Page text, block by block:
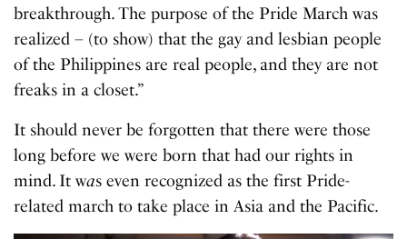
breakthrough. The purpose of the Pride March was
realized – (to show) that the gay and lesbian people
of the Philippines are real people, and they are not
freaks in a closet.”
It should never be forgotten that there were those
long before we were born that had our rights in
mind. It was even recognized as the first Pride-
related march to take place in Asia and the Pacific.